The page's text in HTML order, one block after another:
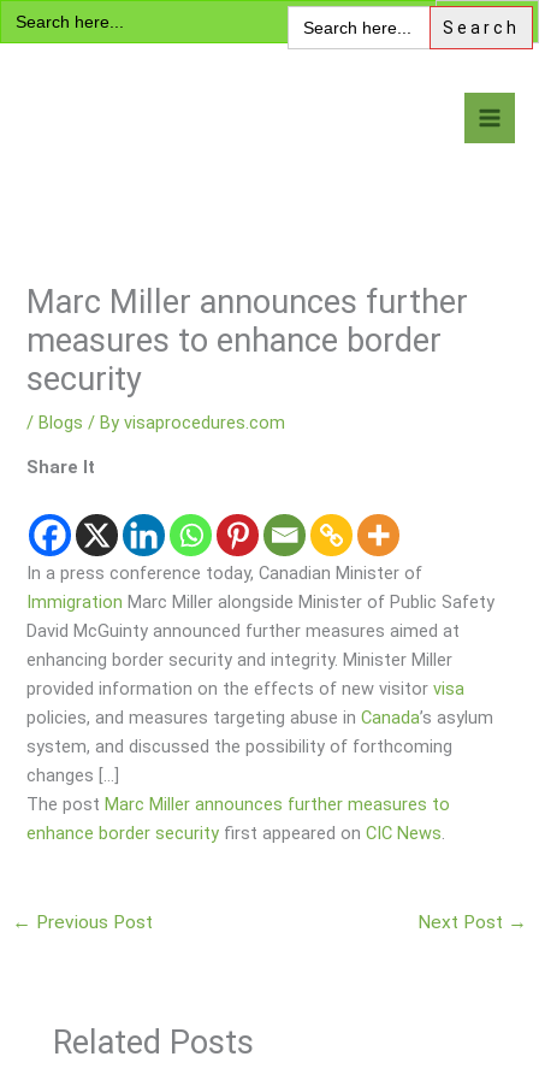
Search
for:
Search
for:
Skip
to
Marc Miller announces further
measures to enhance border
security
/Blogs / Byvisaprocedures.com
Share It
In a press conference today, Canadian Minister of
Immigration Marc Miller alongside Minister of Public Safety
David McGuinty announced further measures aimed at
enhancing border security and integrity. Minister Miller
provided information on the effects of new visitorvisa
policies, and measures targeting abuse inCanada’s asylum
system, and discussed the possibility of forthcoming
changes […]
The postMarc Miller announces further measures to
enhance border security first appeared onCIC News.
← Previous Post Next Post →
Related Posts